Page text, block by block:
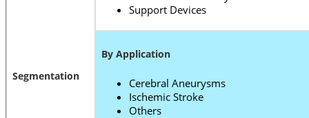
Segmentation
Support Devices
By Application
Cerebral Aneurysms
Ischemic Stroke
Others